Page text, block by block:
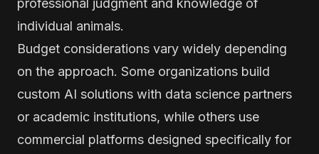
professional judgment and knowledge of
individual animals.
Budget considerations vary widely depending
on the approach. Some organizations build
custom AI solutions with data science partners
or academic institutions, while others use
commercial platforms designed specifically for